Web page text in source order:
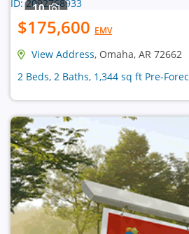
10
$175,600 EMV
View Address, Omaha, AR 72662
2 Beds, 2 Baths, 1,344 sq ft Pre-